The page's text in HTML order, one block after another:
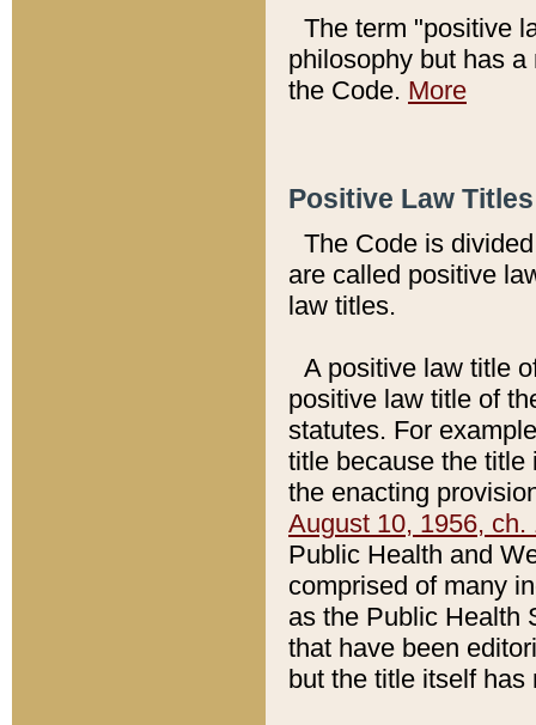
The term "positive
philosophy but has
the Code. More
Positive Law
The Code is
are called positive
law titles.
A positive law title
positive law title of
statutes. For
title because the title
the enacting
August 10, 1956, ch.
Public Health and
comprised of many
as the Public Health
that have been
but the title itself